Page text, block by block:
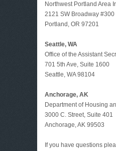
Northwest Portland Area
2121 SW Broadway #300
Portland, OR 97201
Seattle, WA
Office of the Assistant
701 5th Ave, Suite 1600
Seattle, WA 98104
Anchorage, AK
Department of Housing
3000 C. Street, Suite 401
Anchorage, AK 99503
If you have questions